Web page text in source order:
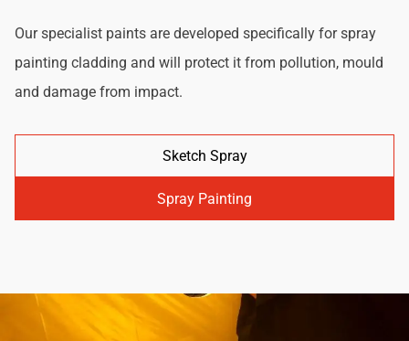
Our specialist paints are developed specifically for spray
painting cladding and will protect it from pollution, mould
and damage from impact.
Sketch Spray
Spray Painting